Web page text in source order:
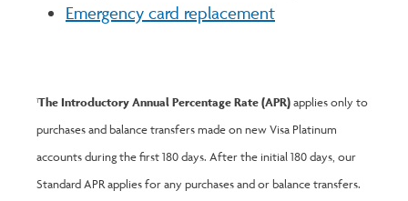
Emergency card replacement
1The Introductory Annual Percentage Rate (APR)applies only to
purchases and balance transfers made on new Visa Platinum
accounts during the first 180 days. After the initial 180 days, our
Standard APR applies for any purchases and or balance transfers.